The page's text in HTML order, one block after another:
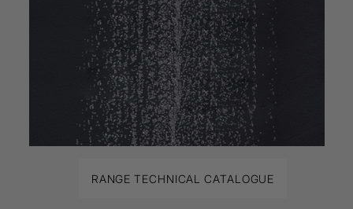
RANGE TECHNICAL CATALOGUE